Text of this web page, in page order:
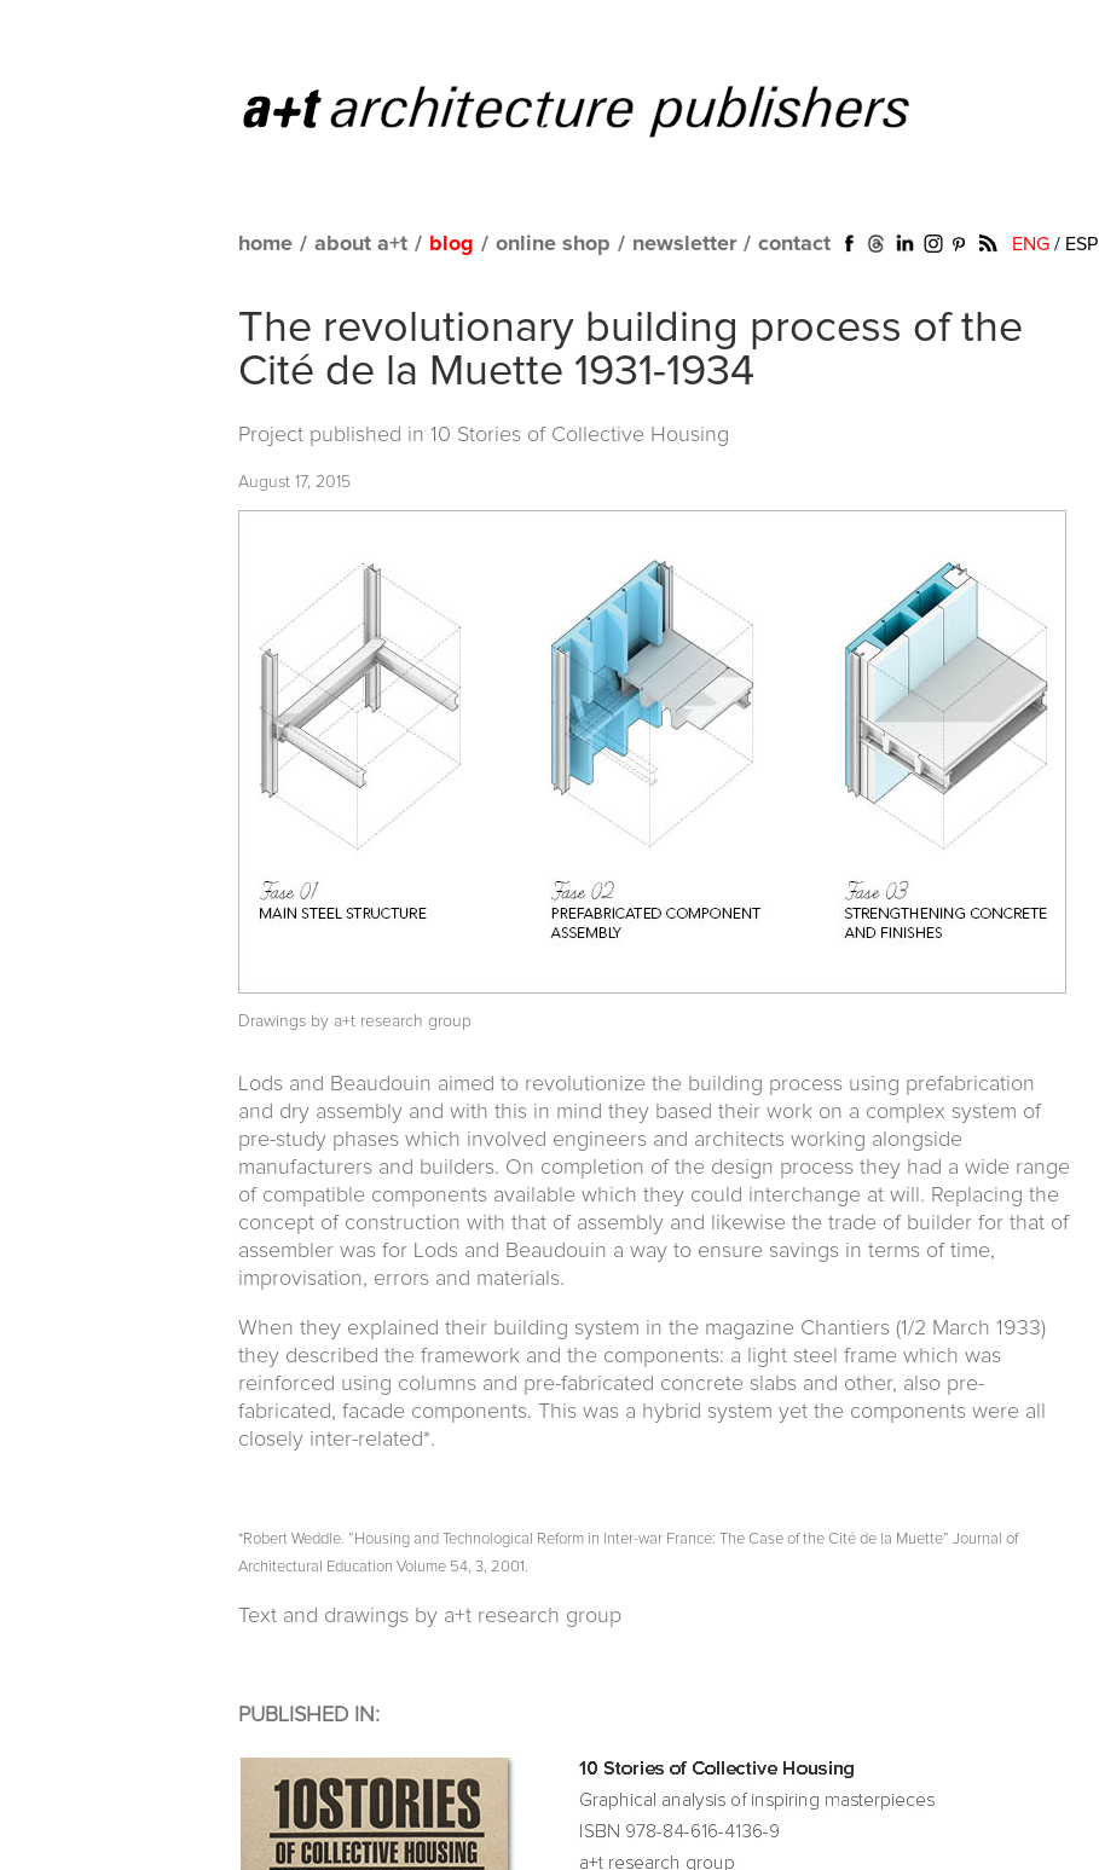
home / about a+t / blog / online shop / newsletter / contact ENG / ESP
The revolutionary building process of the
Cité de la Muette 1931-1934
Project published in 10 Stories of Collective Housing
August 17, 2015
Drawings by a+t research group
Lods and Beaudouin aimed to revolutionize the building process using prefabrication
and dry assembly and with this in mind they based their work on a complex system of
pre-study phases which involved engineers and architects working alongside
manufacturers and builders. On completion of the design process they had a wide range
of compatible components available which they could interchange at will. Replacing the
concept of construction with that of assembly and likewise the trade of builder for that of
assembler was for Lods and Beaudouin a way to ensure savings in terms of time,
improvisation, errors and materials.
When they explained their building system in the magazine Chantiers (1/2 March 1933)
they described the framework and the components: a light steel frame which was
reinforced using columns and pre-fabricated concrete slabs and other, also pre-
fabricated, facade components. This was a hybrid system yet the components were all
closely inter-related*.
*Robert Weddle. “Housing and Technological Reform in Inter-war France: The Case of the Cité de la Muette” Journal of
Architectural Education Volume 54, 3, 2001.
Text and drawings by a+t research group
PUBLISHED IN: